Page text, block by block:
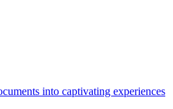
into captivating experiences